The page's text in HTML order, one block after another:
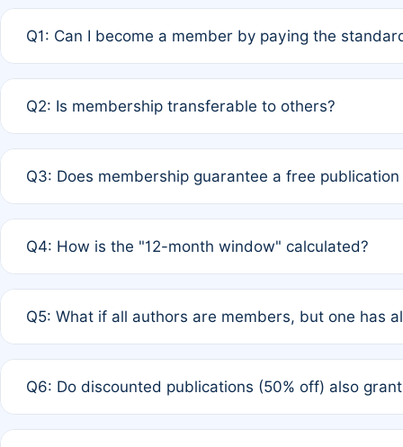
Q1: Can I become a member by paying the
payment of the full APC. For solo authors, the
Q2: Is membership transferable to others?
third parties outside of the original author list.
Q3: Does membership guarantee a free
12 months. If any co-author is a non-member or has
Q4: How is the "12-month window" calculated?
published for free on March 1, 2025, you are eligible
Q5: What if all authors are members, but one has
full waiver to a half-price APC.
Q6: Do discounted publications (50% off) also